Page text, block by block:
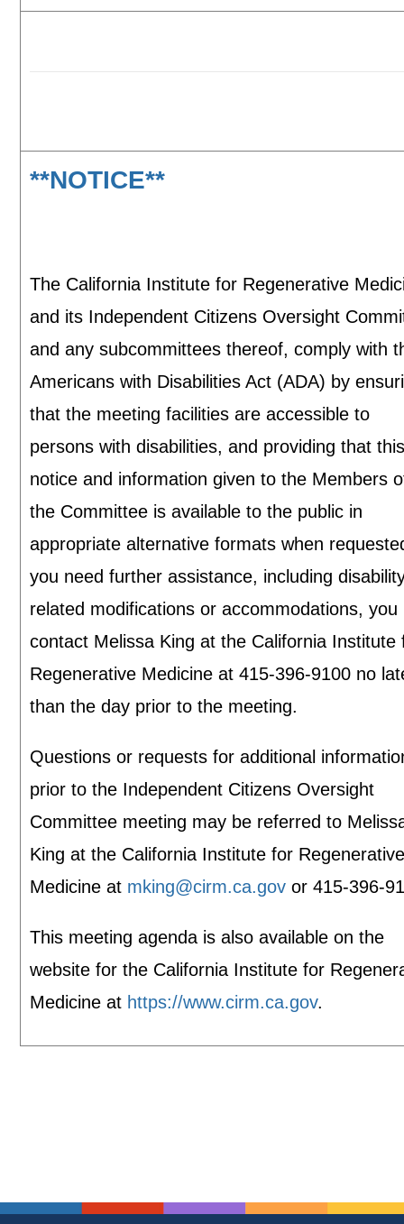
**NOTICE**
The California Institute for Regenerative
and its Independent Citizens Oversight
and any subcommittees thereof, comply with
Americans with Disabilities Act (ADA) by
that the meeting facilities are accessible to
persons with disabilities, and providing that
notice and information given to the Members
the Committee is available to the public in
appropriate alternative formats when
you need further assistance, including
related modifications or accommodations, you
contact Melissa King at the California Institute
Regenerative Medicine at 415-396-9100 no
than the day prior to the meeting.
Questions or requests for additional
prior to the Independent Citizens Oversight
Committee meeting may be referred to
King at the California Institute for
Medicine at mking@cirm.ca.gov or 415-396-
This meeting agenda is also available on the
website for the California Institute for
Medicine at https://www.cirm.ca.gov.